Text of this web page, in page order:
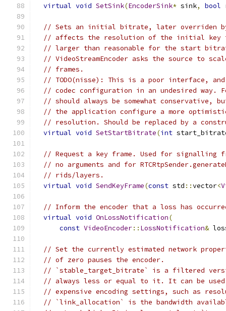
virtual void SetSink(EncoderSink* sink, bool
// Sets an initial bitrate, later overriden by
// affects the resolution of the initial key
// larger than reasonable for the start
// VideoStreamEncoder asks the source to
// frames.
// TODO(nisse): This is a poor interface, and
// codec configuration in an undesired way.
// should always be somewhat conservative,
// the application configure a more
// resolution. Should be replaced by a
virtual void SetStartBitrate(int
// Request a key frame. Used for signalling
// no arguments and for
// rids/layers.
virtual void SendKeyFrame(const std ::vector<
// Inform the encoder that a loss has
virtual void OnLossNotification(
const VideoEncoder:: LossNotification&
// Set the currently estimated network
// of zero pauses the encoder.
// `stable_target_bitrate` is a filtered
// always less or equal to it. It can be used
// expensive encoding settings, such as
// `link_allocation` is the bandwidth